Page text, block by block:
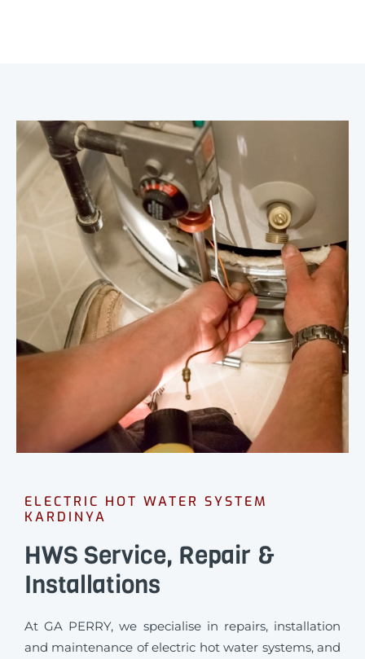
ELECTRIC HOT WATER SYSTEM
KARDINYA
HWS Service, Repair &
Installations
At GA PERRY, we specialise in repairs, installation
and maintenance of electric hot water systems, and